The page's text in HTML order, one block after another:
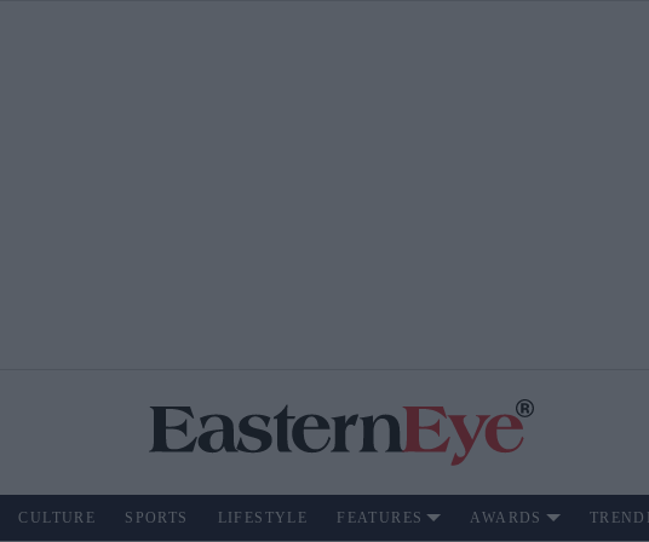
CULTURE SPORTS LIFESTYLE FEATURES AWARDS